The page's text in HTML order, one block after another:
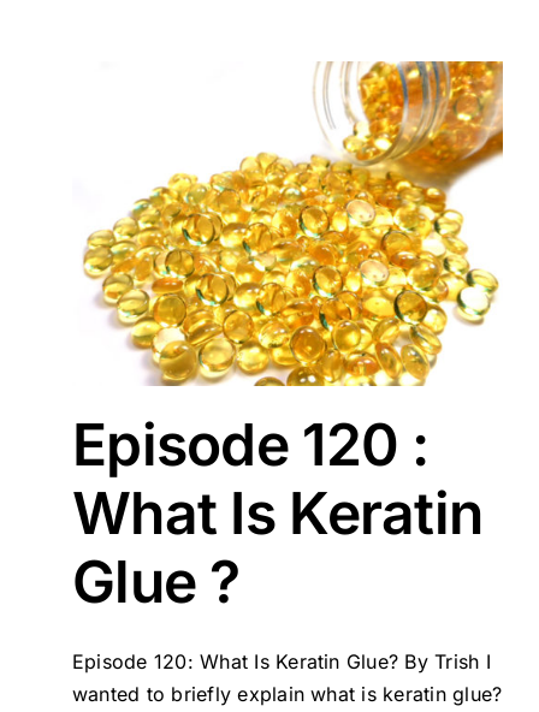
Episode 120 :
What Is Keratin
Glue ?
Episode 120: What Is Keratin Glue? By Trish I
wanted to briefly explain what is keratin glue?